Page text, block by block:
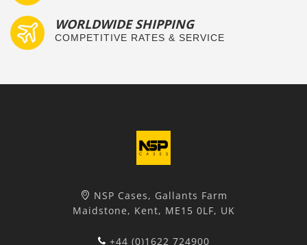
WORLDWIDE SHIPPING
COMPETITIVE RATES & SERVICE
NSP Cases, Gallants Farm
Maidstone, Kent, ME15 0LF, UK
+44 (0)1622 724900